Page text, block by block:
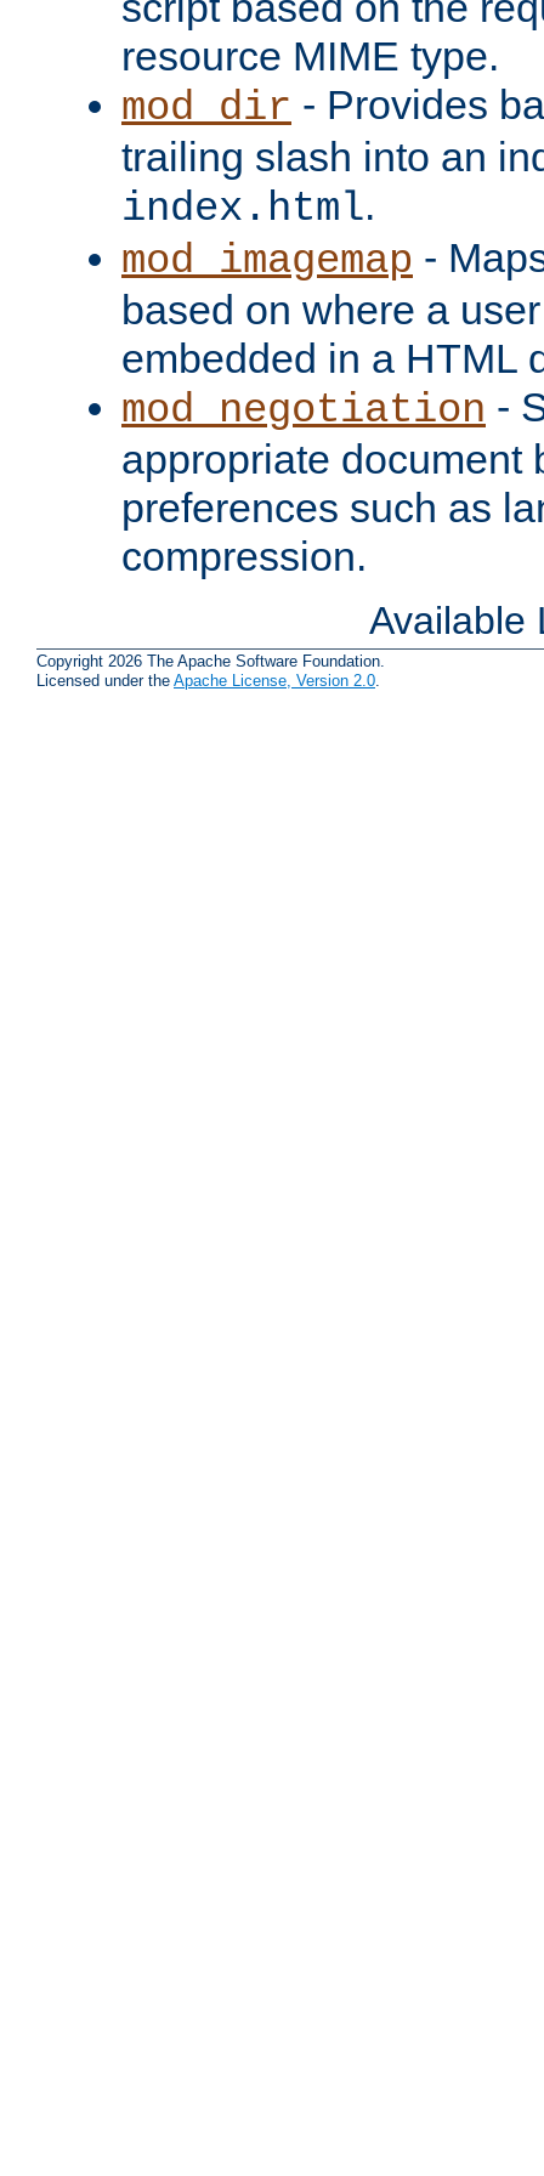
resource MIME type.
mod_dir - Provides
trailing slash into an
index.html.
mod_imagemap -
based on where a
embedded in a HTML
mod_negotiation -
appropriate document
preferences such as
compression.
Available
Copyright 2026 The Apache Software Foundation.
Licensed under the Apache License, Version 2.0.